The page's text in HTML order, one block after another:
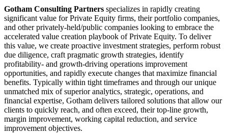
Gotham Consulting Partners specializes in rapidly creating
significant value for Private Equity firms, their portfolio companies,
and other privately-held/public companies looking to embrace the
accelerated value creation playbook of Private Equity. To deliver
this value, we create proactive investment strategies, perform robust
due diligence, craft pragmatic growth strategies, identify
profitability- and growth-driving operations improvement
opportunities, and rapidly execute changes that maximize financial
benefits. Typically within tight timeframes and through our unique
unmatched mix of superior analytics, strategic, operations, and
financial expertise, Gotham delivers tailored solutions that allow our
clients to quickly reach, and often exceed, their top-line growth,
margin improvement, working capital reduction, and service
improvement objectives.